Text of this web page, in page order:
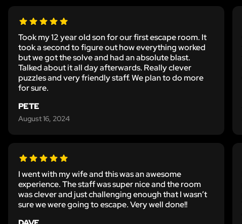
Took my 12 year old son for our first escape room. It
took a second to figure out how everything worked
but we got the solve and had an absolute blast.
Talked about it all day afterwards. Really clever
puzzles and very friendly staff. We plan to do more
for sure.
PETE
August 16, 2024
I went with my wife and this was an awesome
experience. The staff was super nice and the room
was clever and just challenging enough that I wasn’t
sure we were going to escape. Very well done!!